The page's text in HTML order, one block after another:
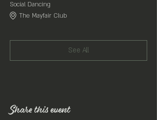
Social Dancing
The Mayfair Club
See All
Share this event